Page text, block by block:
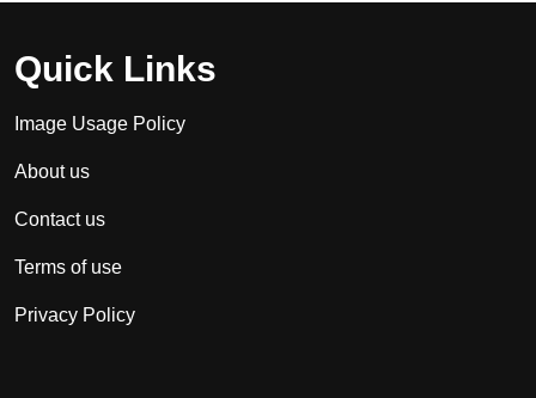
Quick Links
Image Usage Policy
About us
Contact us
Terms of use
Privacy Policy